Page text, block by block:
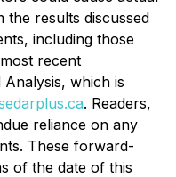
results discussed
including those
recent
which is
. Readers,
reliance on any
These forward-
of the date of this